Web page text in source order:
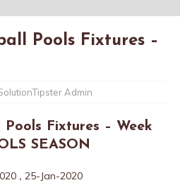
Pools Fixtures –
Admin
Fixtures – Week
SEASON
, 25-Jan-2020